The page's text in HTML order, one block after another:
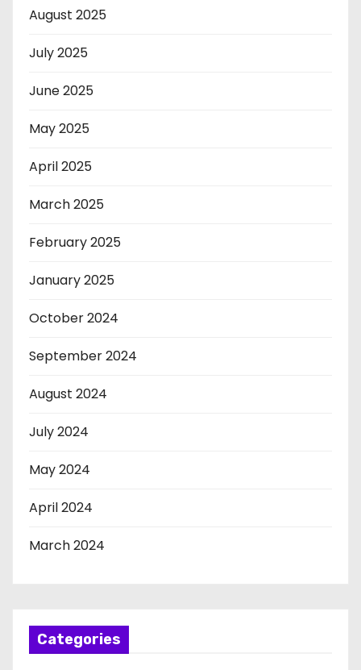
August 2025
July 2025
June 2025
May 2025
April 2025
March 2025
February 2025
January 2025
October 2024
September 2024
August 2024
July 2024
May 2024
April 2024
March 2024
Categories